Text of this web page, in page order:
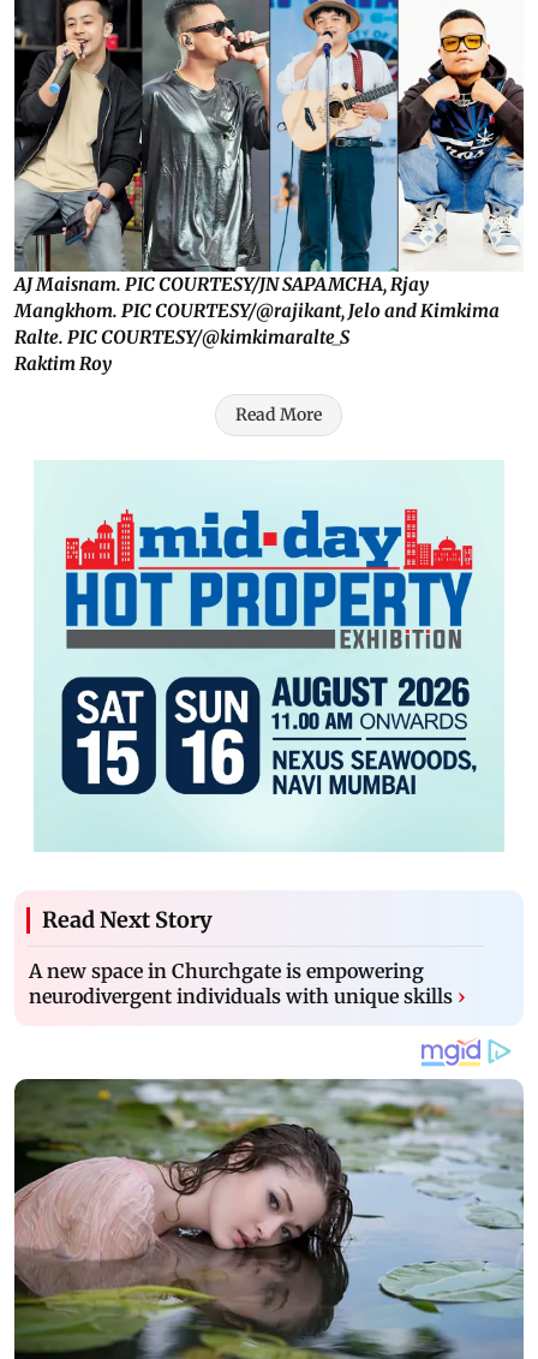
AJ Maisnam. PIC COURTESY/JN SAPAMCHA, Rjay
Mangkhom. PIC COURTESY/@rajikant, Jelo and Kimkima
Ralte. PIC COURTESY/@kimkimaralte_S
Raktim Roy
Read More
Read Next Story
A new space in Churchgate is empowering
neurodivergent individuals with unique skills ›